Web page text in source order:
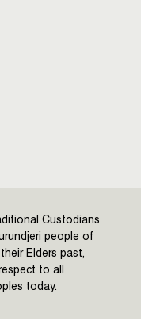
Custodians
people of
Elders past,
to all
today.